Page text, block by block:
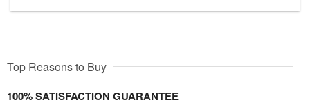
Top Reasons to Buy
100% SATISFACTION GUARANTEE